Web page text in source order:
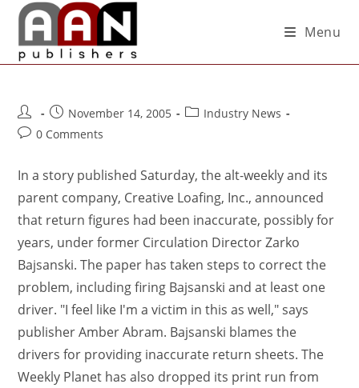
Menu
November 14, 2005
Industry News
0 Comments
In a story published Saturday, the alt-weekly and its
parent company, Creative Loafing, Inc., announced
that return figures had been inaccurate, possibly for
years, under former Circulation Director Zarko
Bajsanski. The paper has taken steps to correct the
problem, including firing Bajsanski and at least one
driver. "I feel like I'm a victim in this as well," says
publisher Amber Abram. Bajsanski blames the
drivers for providing inaccurate return sheets. The
Weekly Planet has also dropped its print run from